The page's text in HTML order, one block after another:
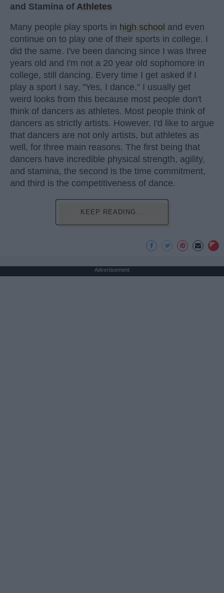
and Stamina of Athletes
Many people play sports in high school and even
continue on to play one of their sports in college. I
did the same. I've been dancing since I was three
years old and I'm not a 20 year old sophomore in
college, still dancing. Every time I get asked if I
play a sport I say, "Yes, I dance." I usually get
weird looks from this because most people don't
think of dancers as athletes. Most people think of
dancers as strictly artists. However, I'd like to argue
that dancers are not only artists, but athletes as
well, for three main reasons. The first being that
dancers have incredible physical strength, agility,
and stamina, the second is the time commitment,
and third is the competitiveness of dance.
KEEP READING...
Advertisement